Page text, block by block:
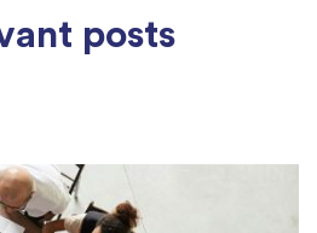
posts